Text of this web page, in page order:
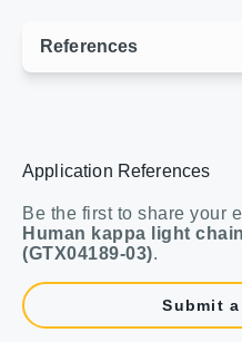
Application References
Be the first to share your
Human kappa light
(GTX04189-03).
Submit